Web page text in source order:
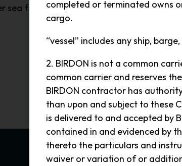
sea freight services is a division of
completed or terminated owns
cargo.
“vessel” includes any ship,
2. BIRDON is not a common
common carrier and reserves
BIRDON contractor has
than upon and subject to these
is delivered to and accepted by
contained in and evidenced by
thereto the particulars and
waiver or variation of or